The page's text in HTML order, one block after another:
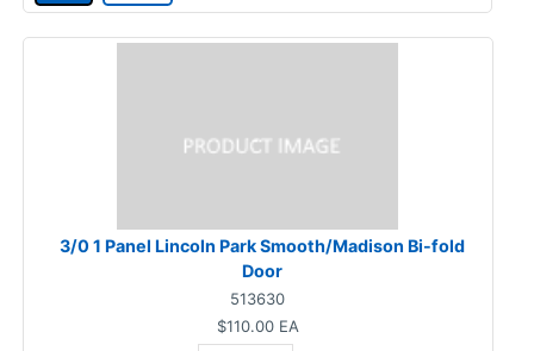
3/0 1 Panel Lincoln Park Smooth/Madison Bi-fold
Door
513630
$110.00 EA